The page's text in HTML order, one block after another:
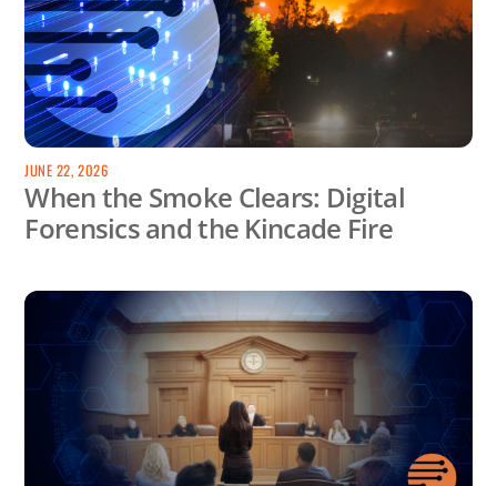
JUNE 22, 2026
When the Smoke Clears: Digital
Forensics and the Kincade Fire